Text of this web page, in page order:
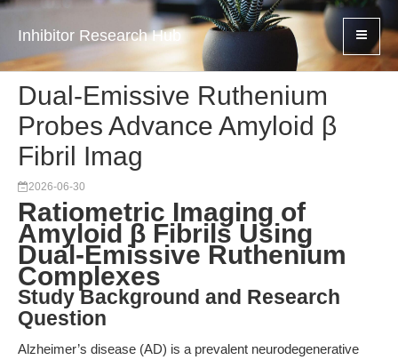
Inhibitor Research Hub
Dual-Emissive Ruthenium
Probes Advance Amyloid β
Fibril Imag
2026-06-30
Ratiometric Imaging of
Amyloid β Fibrils Using
Dual-Emissive Ruthenium
Complexes
Study Background and Research
Question
Alzheimer’s disease (AD) is a prevalent neurodegenerative